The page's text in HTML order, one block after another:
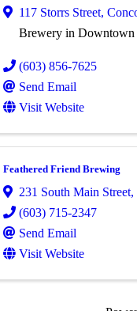
117 Storrs Street,
Brewery in Downtown
(603) 856-7625
Send Email
Visit Website
Feathered Friend Brewing
231 South Main Street,
(603) 715-2347
Send Email
Visit Website